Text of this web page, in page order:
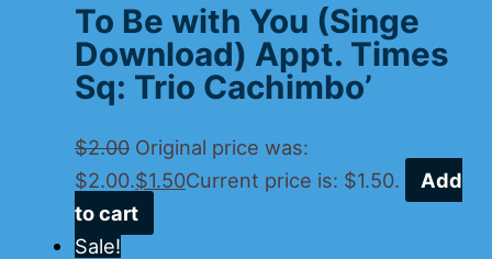
To Be with You (Singe
Download) Appt. Times
Sq: Trio Cachimbo’
$2.00 Original price was:
$2.00.$1.50Current price is: $1.50.
Add
to cart
Sale!